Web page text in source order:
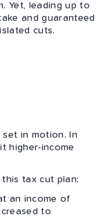
Yet, leading up to
and guaranteed
cuts.
in motion. In
higher-income
tax cut plan:
an income of
to